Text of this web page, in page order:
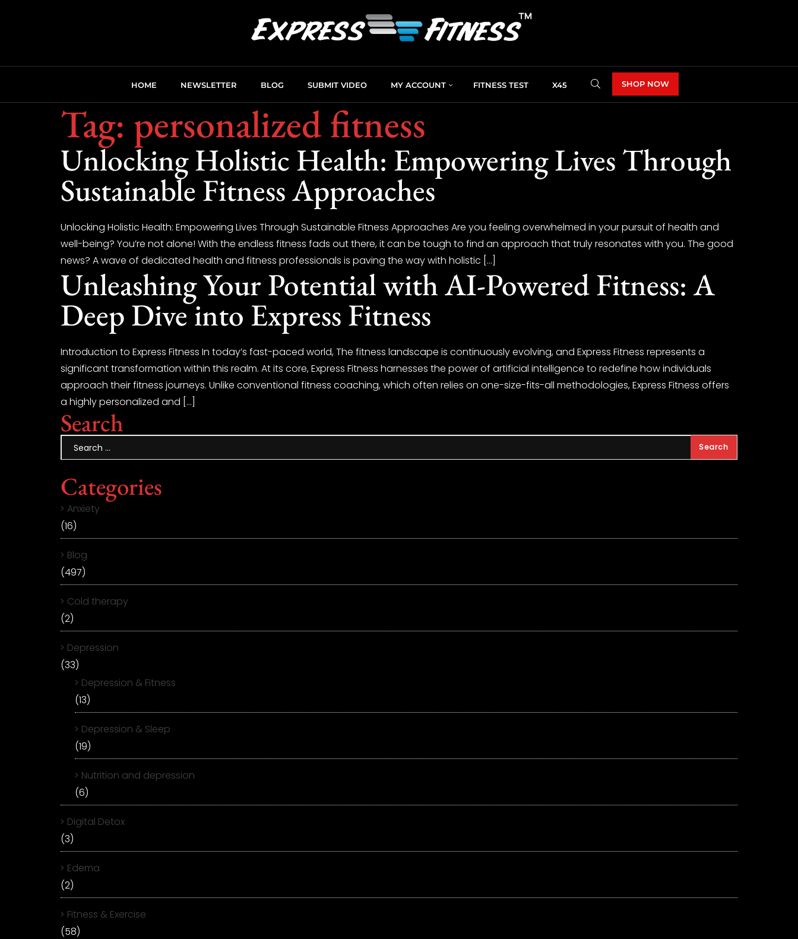
HOME NEWSLETTER BLOG SUBMIT VIDEO MY ACCOUNT FITNESS TEST X45 SHOP NOW
Tag: personalized fitness
Unlocking Holistic Health: Empowering Lives Through
Sustainable Fitness Approaches
Unlocking Holistic Health: Empowering Lives Through Sustainable Fitness Approaches Are you feeling overwhelmed in your pursuit of health and
well-being? You’re not alone! With the endless fitness fads out there, it can be tough to find an approach that truly resonates with you. The good
news? A wave of dedicated health and fitness professionals is paving the way with holistic […]
Unleashing Your Potential with AI-Powered Fitness: A
Deep Dive into Express Fitness
Introduction to Express Fitness In today’s fast-paced world, The fitness landscape is continuously evolving, and Express Fitness represents a
significant transformation within this realm. At its core, Express Fitness harnesses the power of artificial intelligence to redefine how individuals
approach their fitness journeys. Unlike conventional fitness coaching, which often relies on one-size-fits-all methodologies, Express Fitness offers
a highly personalized and […]
Search
Categories
Anxiety
(16)
Blog
(497)
Cold therapy
(2)
Depression
(33)
Depression & Fitness
(13)
Depression & Sleep
(19)
Nutrition and depression
(6)
Digital Detox
(3)
Edema
(2)
Fitness & Exercise
(58)